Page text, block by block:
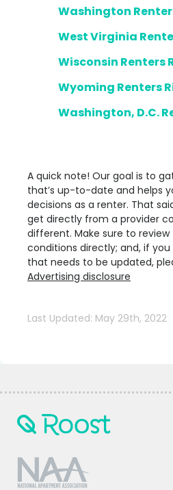
Washington
West Virginia
Wisconsin Renters
Wyoming Renters
Washington, D.C.
A quick note! Our goal is to
that’s up-to-date and helps
decisions as a renter. That
get directly from a provider
different. Make sure to
conditions directly; and, if
that needs to be updated,
Advertising disclosure
Last Updated: May 29th, 2022